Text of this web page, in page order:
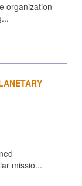
organization
missio...